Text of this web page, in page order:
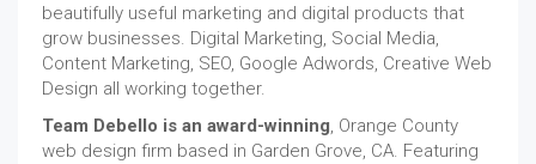
beautifully useful marketing and digital products that
grow businesses. Digital Marketing, Social Media,
Content Marketing, SEO, Google Adwords, Creative Web
Design all working together.
Team Debello is an award-winning, Orange County
web design firm based in Garden Grove, CA. Featuring